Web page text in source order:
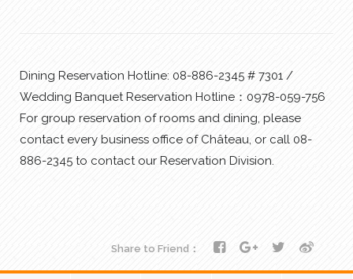
Dining Reservation Hotline: 08-886-2345 # 7301 /
Wedding Banquet Reservation Hotline：0978-059-756
For group reservation of rooms and dining, please
contact every business office of Château, or call 08-
886-2345 to contact our Reservation Division.
Share to Friend：